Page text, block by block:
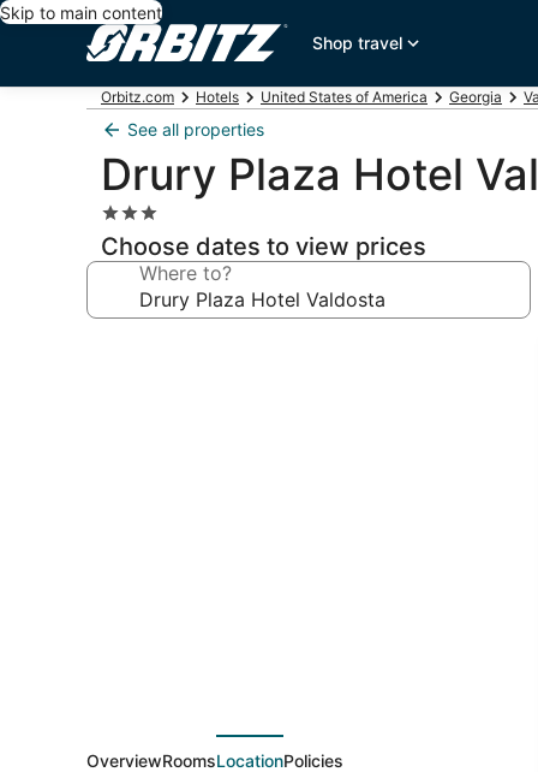
Skip to main content
Shop travel
Orbitz.com Hotels United States of America Georgia
See all properties
Drury Plaza Hotel
3.0
star
property
Choose dates to view prices
Where to?
OverviewRoomsLocationPolicies